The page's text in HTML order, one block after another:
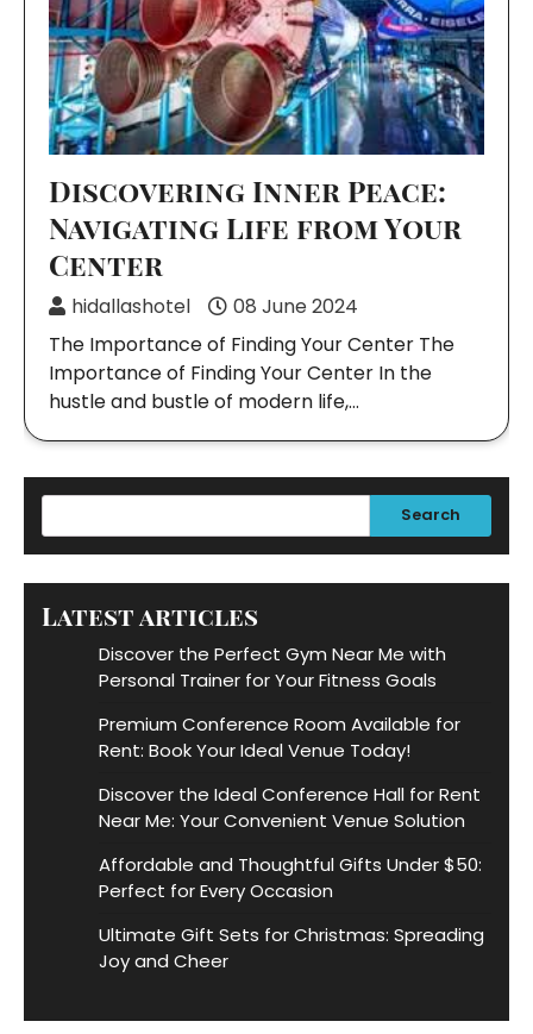
Discovering Inner Peace:
Navigating Life from Your
Center
hidallashotel
08 June 2024
The Importance of Finding Your Center The
Importance of Finding Your Center In the
hustle and bustle of modern life,…
Search
Latest articles
Discover the Perfect Gym Near Me with
Personal Trainer for Your Fitness Goals
Premium Conference Room Available for
Rent: Book Your Ideal Venue Today!
Discover the Ideal Conference Hall for Rent
Near Me: Your Convenient Venue Solution
Affordable and Thoughtful Gifts Under $50:
Perfect for Every Occasion
Ultimate Gift Sets for Christmas: Spreading
Joy and Cheer